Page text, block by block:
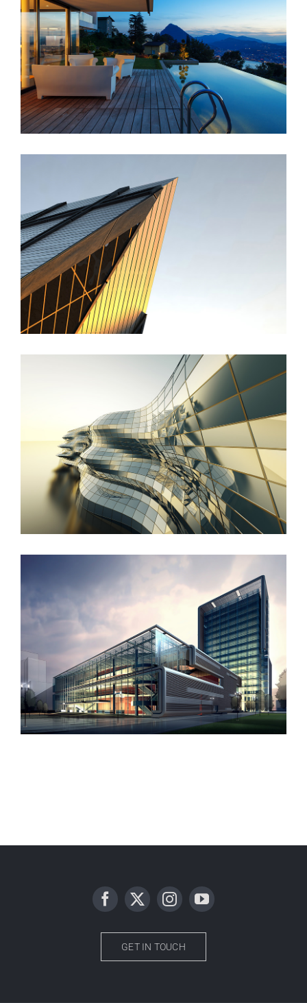
Singapore Skyrise
St Lucia Sunsets
Danish Modernity
West Shinjuku
Manchester Airport
GET IN TOUCH